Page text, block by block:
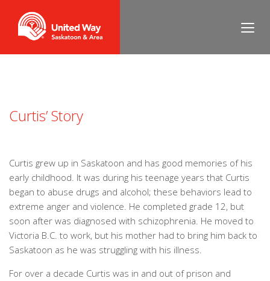
Curtis’ Story
Curtis grew up in Saskatoon and has good memories of his
early childhood. It was during his teenage years that Curtis
began to abuse drugs and alcohol; these behaviors lead to
extreme anger and violence. He completed grade 12, but
soon after was diagnosed with schizophrenia. He moved to
Victoria B.C. to work, but his mother had to bring him back to
Saskatoon as he was struggling with his illness.
For over a decade Curtis was in and out of prison and